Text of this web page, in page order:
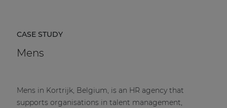
CASE STUDY
Mens
Mens in Kortrijk, Belgium, is an HR agency that
supports organisations in talent management,